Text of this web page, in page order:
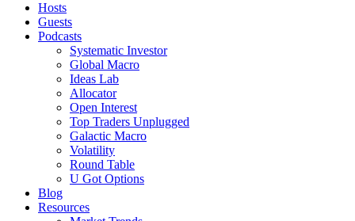
Hosts
Guests
Podcasts
Systematic Investor
Global Macro
Ideas Lab
Allocator
Open Interest
Top Traders Unplugged
Galactic Macro
Volatility
Round Table
U Got Options
Blog
Resources